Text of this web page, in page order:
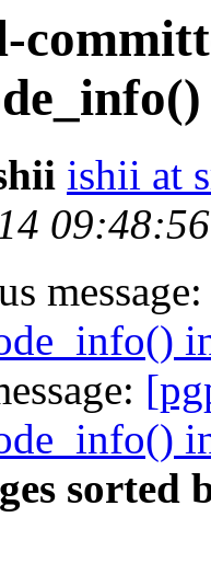
ishii at
message:
sorted